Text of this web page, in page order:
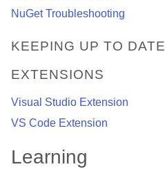
NuGet Troubleshooting
KEEPING UP TO DATE
EXTENSIONS
Visual Studio Extension
VS Code Extension
Learning